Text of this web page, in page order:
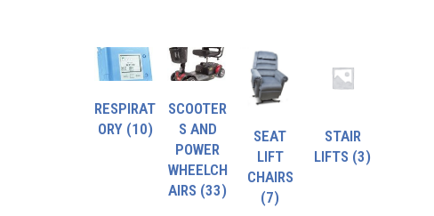
RESPIRAT
ORY (10)
SCOOTER
S AND
POWER
WHEELCH
AIRS (33)
SEAT
LIFT
CHAIRS
(7)
STAIR
LIFTS (3)